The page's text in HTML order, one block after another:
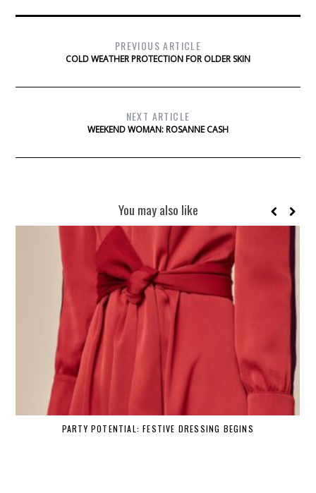
PREVIOUS ARTICLE
COLD WEATHER PROTECTION FOR OLDER SKIN
NEXT ARTICLE
WEEKEND WOMAN: ROSANNE CASH
You may also like
PARTY POTENTIAL: FESTIVE DRESSING BEGINS